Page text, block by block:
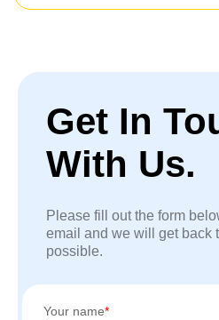
Get In
With Us.
Please fill out the form
email and we will get back
possible.
Your name